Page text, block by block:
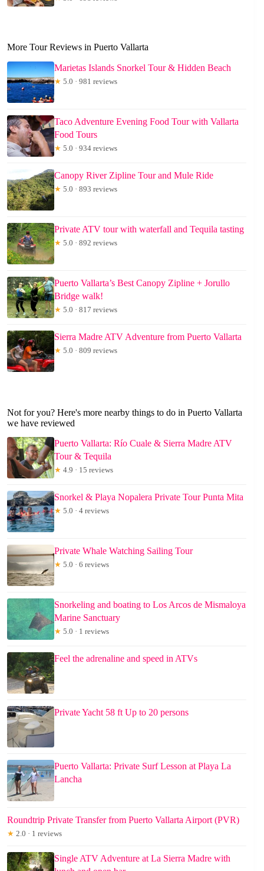
More Tour Reviews in Puerto Vallarta
Marietas Islands Snorkel Tour & Hidden Beach
★ 5.0 · 981 reviews
Taco Adventure Evening Food Tour with Vallarta
Food Tours
★ 5.0 · 934 reviews
Canopy River Zipline Tour and Mule Ride
★ 5.0 · 893 reviews
Private ATV tour with waterfall and Tequila tasting
★ 5.0 · 892 reviews
Puerto Vallarta’s Best Canopy Zipline + Jorullo
Bridge walk!
★ 5.0 · 817 reviews
Sierra Madre ATV Adventure from Puerto Vallarta
★ 5.0 · 809 reviews
Not for you? Here's more nearby things to do in Puerto Vallarta
we have reviewed
Puerto Vallarta: Río Cuale & Sierra Madre ATV
Tour & Tequila
★ 4.9 · 15 reviews
Snorkel & Playa Nopalera Private Tour Punta Mita
★ 5.0 · 4 reviews
Private Whale Watching Sailing Tour
★ 5.0 · 6 reviews
Snorkeling and boating to Los Arcos de Mismaloya
Marine Sanctuary
★ 5.0 · 1 reviews
Feel the adrenaline and speed in ATVs
Private Yacht 58 ft Up to 20 persons
Puerto Vallarta: Private Surf Lesson at Playa La
Lancha
Roundtrip Private Transfer from Puerto Vallarta Airport (PVR)
★ 2.0 · 1 reviews
Single ATV Adventure at La Sierra Madre with